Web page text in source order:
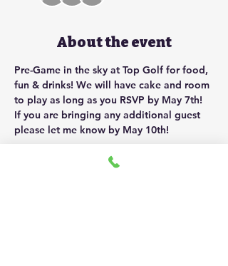
About the event
Pre-Game in the sky at Top Golf for food,
fun & drinks! We will have cake and room
to play as long as you RSVP by May 7th!
If you are bringing any additional guest
please let me know by May 10th!